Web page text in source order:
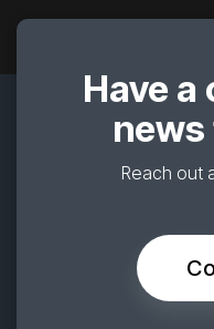
Have a
news
Reach out